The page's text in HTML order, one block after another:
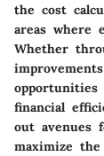
the cost
areas where
Whether
financial
out avenues
maximize